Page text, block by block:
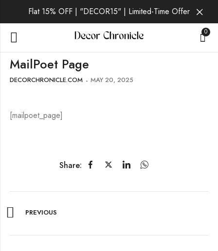
Flat 15% OFF | "DECOR15" | Limited-Time Offer
0
MailPoet Page
DECORCHRONICLE.COM MAY 20, 2025
[mailpoet_page]
Share:
PREVIOUS